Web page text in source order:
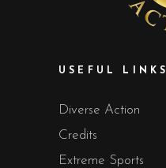
USEFUL LINKS
Diverse Action
Credits
Extreme Sports